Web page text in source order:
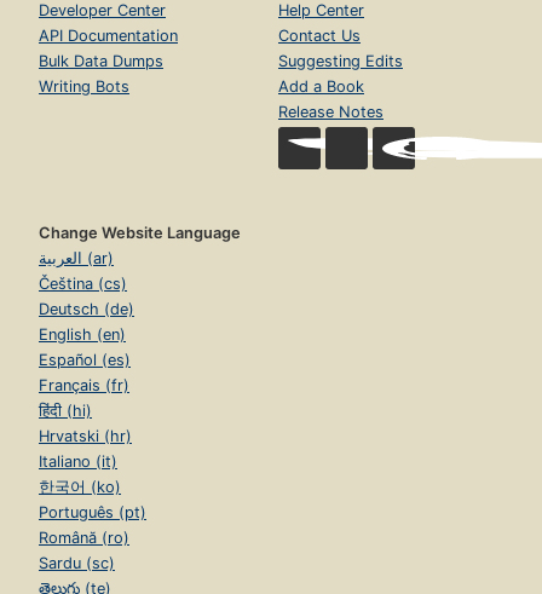
Developer Center
API Documentation
Bulk Data Dumps
Writing Bots
Help Center
Contact Us
Suggesting Edits
Add a Book
Release Notes
Change Website Language
العربية (ar)
Čeština (cs)
Deutsch (de)
English (en)
Español (es)
Français (fr)
हिंदी (hi)
Hrvatski (hr)
Italiano (it)
한국어 (ko)
Português (pt)
Română (ro)
Sardu (sc)
తెలుగు (te)